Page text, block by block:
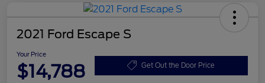
2021 Ford Escape S
Your Price
$14,788 Get Out the Door Price